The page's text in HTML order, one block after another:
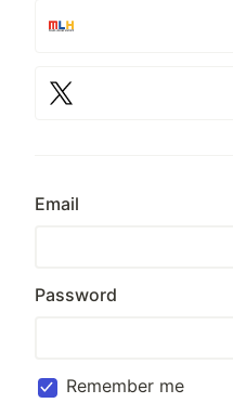
Email
Password
Remember me